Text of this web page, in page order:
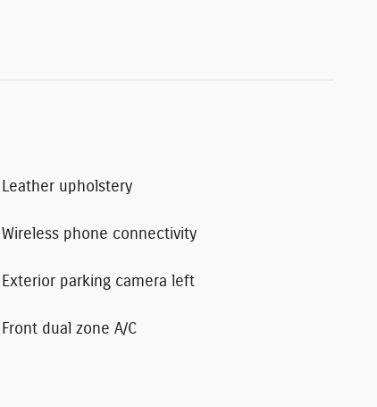
Leather upholstery
Wireless phone connectivity
Exterior parking camera left
Front dual zone A/C